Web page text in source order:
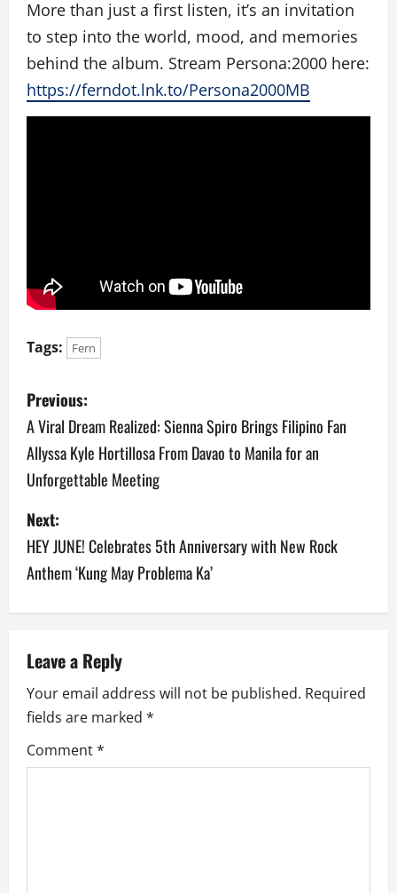
More than just a first listen, it’s an invitation
to step into the world, mood, and memories
behind the album. Stream Persona:2000 here:
https://ferndot.lnk.to/Persona2000MB
Tags: Fern
P
o
s
n
a
v
i
g
a
t
Previous:
A Viral Dream Realized: Sienna Spiro Brings Filipino Fan
Allyssa Kyle Hortillosa From Davao to Manila for an
Unforgettable Meeting
Next:
HEY JUNE! Celebrates 5th Anniversary with New Rock
Anthem ‘Kung May Problema Ka’
Leave a Reply
Your email address will not be published. Required
fields are marked *
Comment*